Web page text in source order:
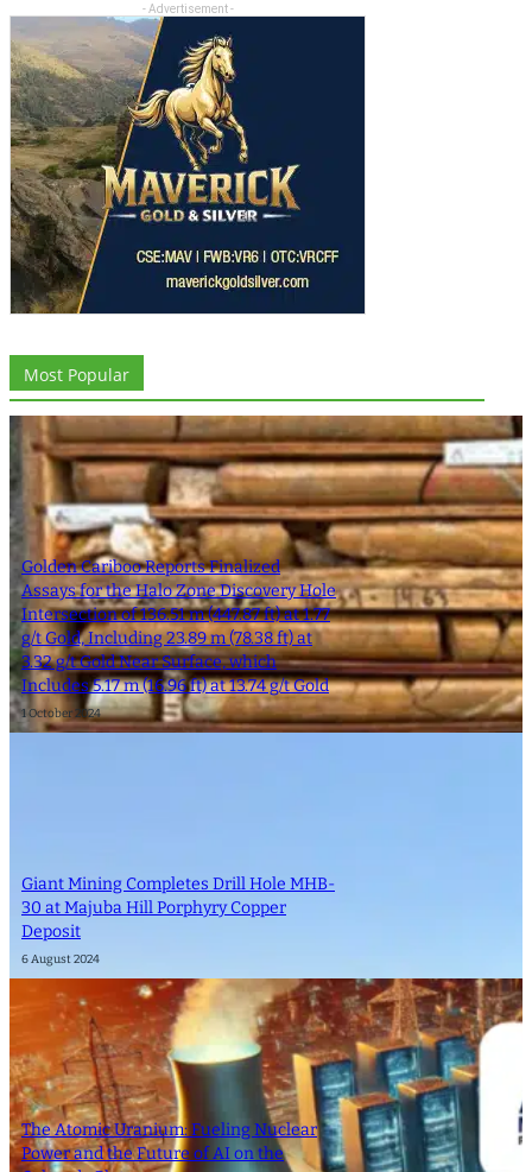
- Advertisement -
Most Popular
Golden Cariboo Reports Finalized
Assays for the Halo Zone Discovery Hole
Intersection of 136.51 m (447.87 ft) at 1.77
g/t Gold, Including 23.89 m (78.38 ft) at
3.32 g/t Gold Near Surface, which
Includes 5.17 m (16.96 ft) at 13.74 g/t Gold
1 October 2024
Giant Mining Completes Drill Hole MHB-
30 at Majuba Hill Porphyry Copper
Deposit
6 August 2024
The Atomic Uranium: Fueling Nuclear
Power and the Future of AI on the